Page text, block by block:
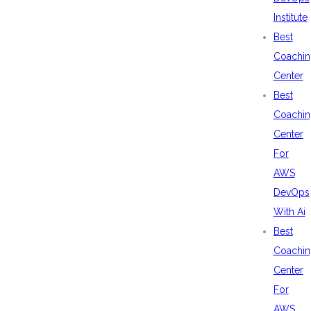
Institute
Best
Center
Best
Center
For
AWS
DevOps
With Ai
Best
Center
For